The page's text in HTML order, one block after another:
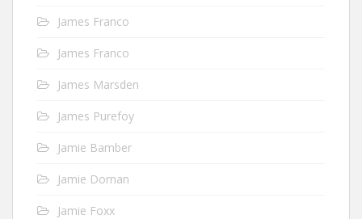
James Franco
James Franco
James Marsden
James Purefoy
Jamie Bamber
Jamie Dornan
Jamie Foxx